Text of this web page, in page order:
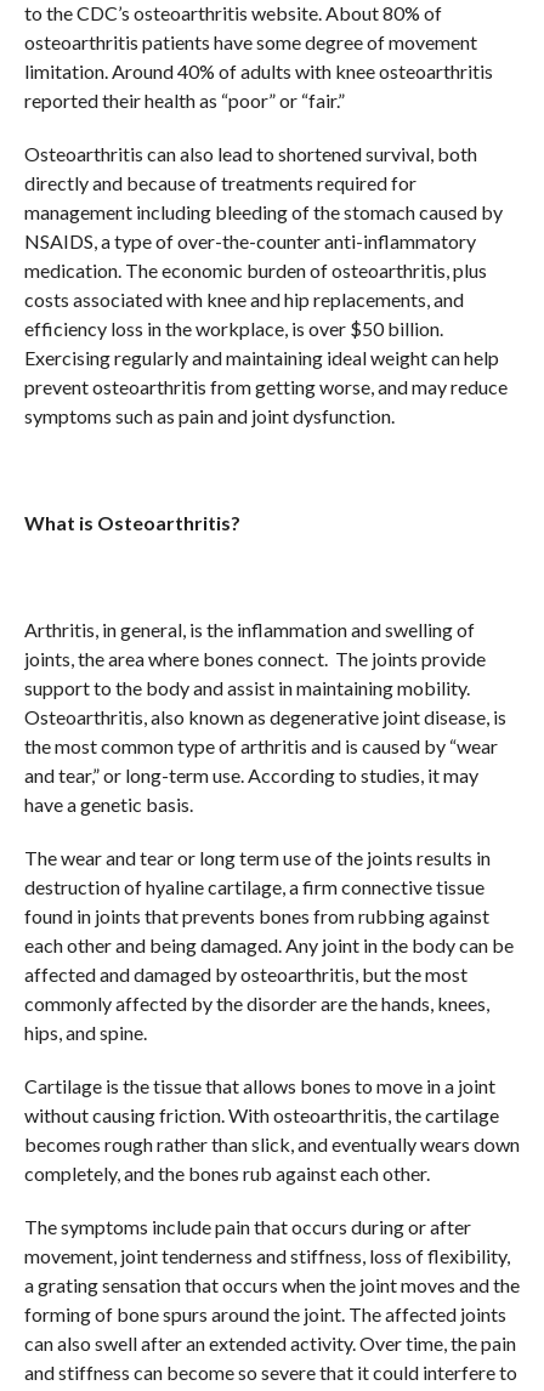
to the CDC’s osteoarthritis website. About 80% of
osteoarthritis patients have some degree of movement
limitation. Around 40% of adults with knee osteoarthritis
reported their health as “poor” or “fair.”
Osteoarthritis can also lead to shortened survival, both
directly and because of treatments required for
management including bleeding of the stomach caused by
NSAIDS, a type of over-the-counter anti-inflammatory
medication. The economic burden of osteoarthritis, plus
costs associated with knee and hip replacements, and
efficiency loss in the workplace, is over $50 billion.
Exercising regularly and maintaining ideal weight can help
prevent osteoarthritis from getting worse, and may reduce
symptoms such as pain and joint dysfunction.
What is Osteoarthritis?
Arthritis, in general, is the inflammation and swelling of
joints, the area where bones connect. The joints provide
support to the body and assist in maintaining mobility.
Osteoarthritis, also known as degenerative joint disease, is
the most common type of arthritis and is caused by “wear
and tear,” or long-term use. According to studies, it may
have a genetic basis.
The wear and tear or long term use of the joints results in
destruction of hyaline cartilage, a firm connective tissue
found in joints that prevents bones from rubbing against
each other and being damaged. Any joint in the body can be
affected and damaged by osteoarthritis, but the most
commonly affected by the disorder are the hands, knees,
hips, and spine.
Cartilage is the tissue that allows bones to move in a joint
without causing friction. With osteoarthritis, the cartilage
becomes rough rather than slick, and eventually wears down
completely, and the bones rub against each other.
The symptoms include pain that occurs during or after
movement, joint tenderness and stiffness, loss of flexibility,
a grating sensation that occurs when the joint moves and the
forming of bone spurs around the joint. The affected joints
can also swell after an extended activity. Over time, the pain
and stiffness can become so severe that it could interfere to